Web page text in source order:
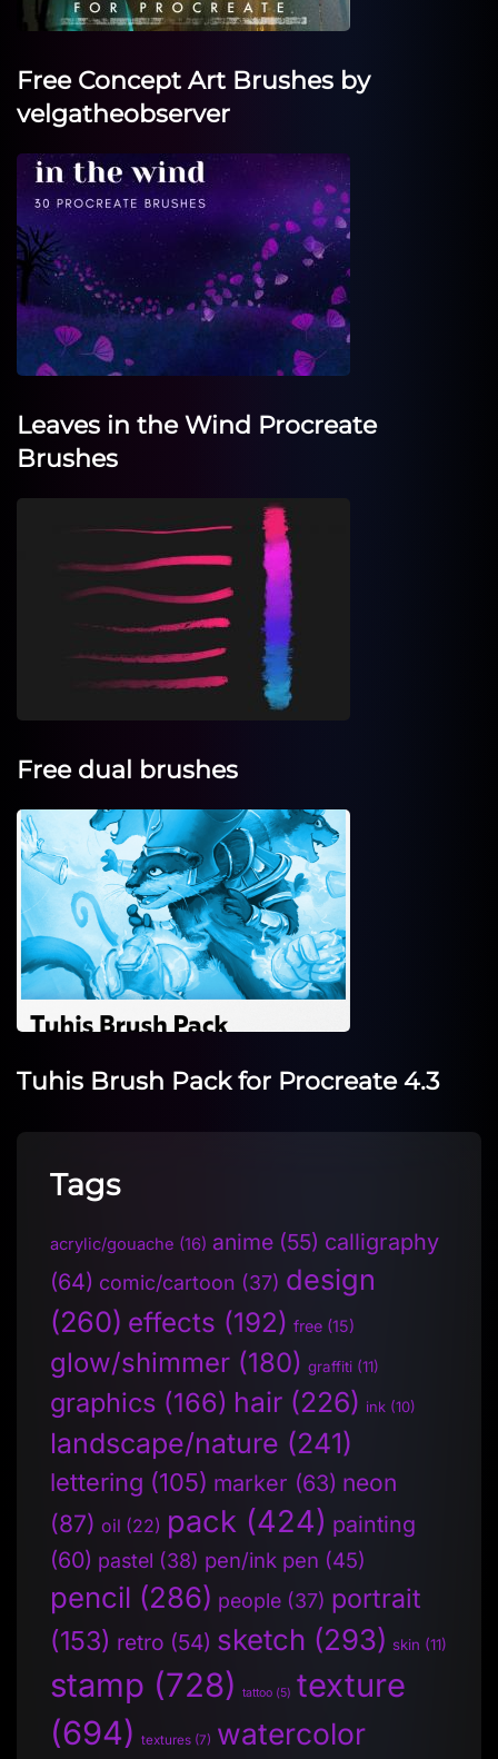
Free Concept Art Brushes by
velgatheobserver
Leaves in the Wind Procreate
Brushes
Free dual brushes
Tuhis Brush Pack for Procreate 4.3
Tags
acrylic/gouache (16) anime (55) calligraphy
(64) comic/cartoon (37) design
(260) effects (192) free (15)
glow/shimmer (180) graffiti (11)
graphics (166) hair (226) ink (10)
landscape/nature (241)
lettering (105) marker (63) neon
(87) oil (22) pack (424) painting
(60) pastel (38) pen/ink pen (45)
pencil (286) people (37) portrait
(153) retro (54) sketch (293) skin (11)
stamp (728) tattoo (5) texture
(694) textures (7) watercolor